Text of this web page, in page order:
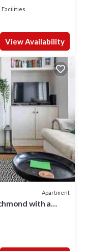
View Availability
Apartment
with a